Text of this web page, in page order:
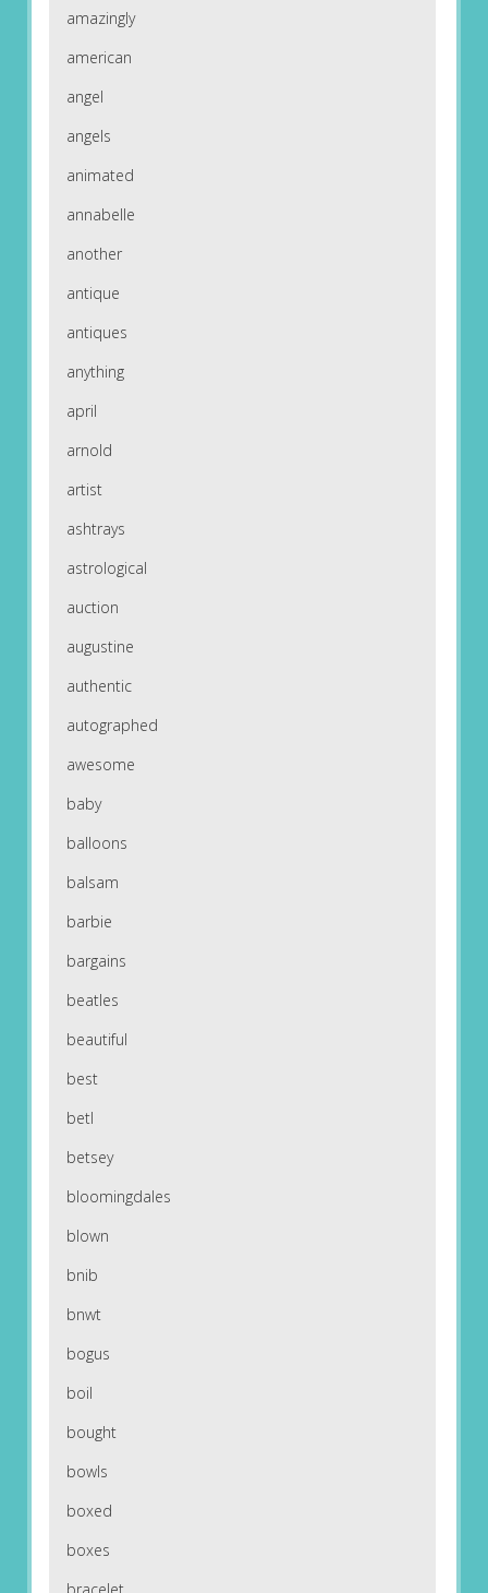
amazingly
american
angel
angels
animated
annabelle
another
antique
antiques
anything
april
arnold
artist
ashtrays
astrological
auction
augustine
authentic
autographed
awesome
baby
balloons
balsam
barbie
bargains
beatles
beautiful
best
betl
betsey
bloomingdales
blown
bnib
bnwt
bogus
boil
bought
bowls
boxed
boxes